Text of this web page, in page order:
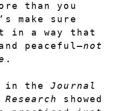
than you
make sure
in a way that
peaceful—not
.
in the Journal
showed